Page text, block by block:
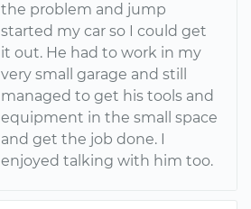
the problem and jump
started my car so I could get
it out. He had to work in my
very small garage and still
managed to get his tools and
equipment in the small space
and get the job done. I
enjoyed talking with him too.